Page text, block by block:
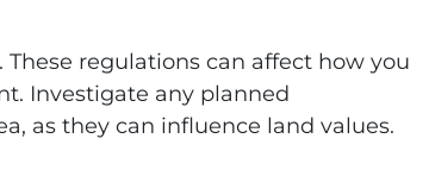
regulations can affect how you
Investigate any planned
as they can influence land values.